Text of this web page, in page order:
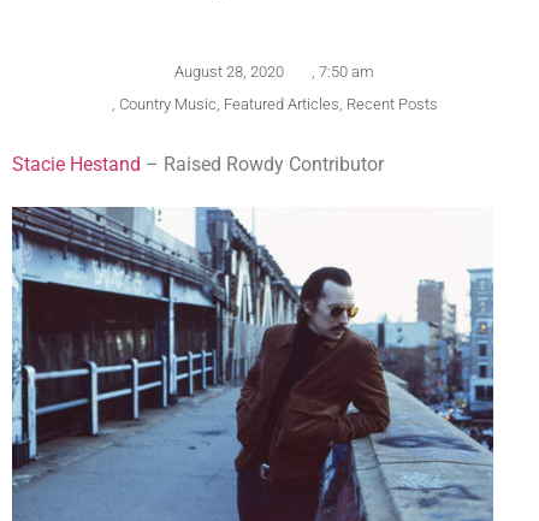
August 28, 2020
7:50 am
Country Music Featured Articles Recent Posts
Stacie Hestand – Raised Rowdy Contributor